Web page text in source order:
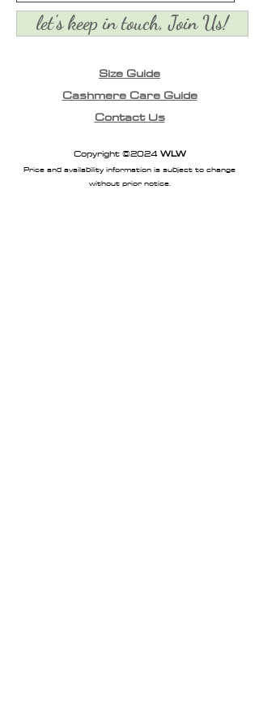
let's keep in touch, Join Us!
Size Guide
Cashmere Care Guide
Contact Us
Copyright ©2024WLW
Price and availability information is subject to change
without prior notice.